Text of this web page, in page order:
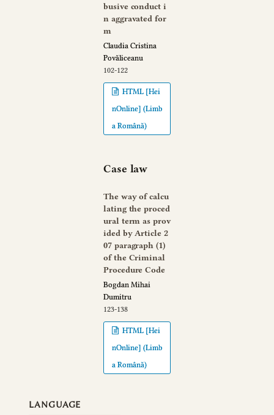
busive conduct i
n aggravated for
m
Claudia Cristina
Povăliceanu
102-122
HTML [Hei
nOnline] (Limb
a Română)
Case law
The way of calcu
lating the proced
ural term as prov
ided by Article 2
07 paragraph (1)
of the Criminal
Procedure Code
Bogdan Mihai
Dumitru
123-138
HTML [Hei
nOnline] (Limb
a Română)
LANGUAGE